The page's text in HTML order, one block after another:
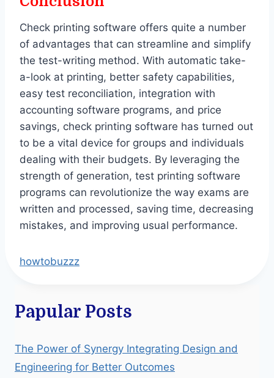
Check printing software offers quite a number
of advantages that can streamline and simplify
the test-writing method. With automatic take-
a-look at printing, better safety capabilities,
easy test reconciliation, integration with
accounting software programs, and price
savings, check printing software has turned out
to be a vital device for groups and individuals
dealing with their budgets. By leveraging the
strength of generation, test printing software
programs can revolutionize the way exams are
written and processed, saving time, decreasing
mistakes, and improving usual performance.
howtobuzzz
Papular Posts
The Power of Synergy Integrating Design and
Engineering for Better Outcomes